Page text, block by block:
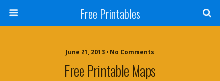
Free Printables
June 21, 2013 • No Comments
Free Printable Maps